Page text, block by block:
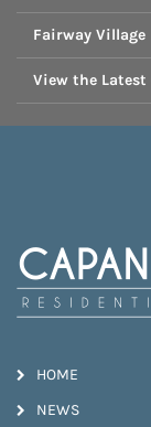
Fairway Village
View the
HOME
NEWS